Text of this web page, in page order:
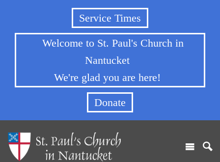
Service Times
Welcome to St. Paul's Church in
Nantucket
We're glad you are here!
Donate